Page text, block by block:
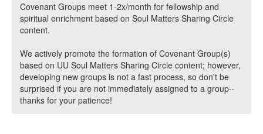
Covenant Groups meet 1-2x/month for fellowship and
spiritual enrichment based on Soul Matters Sharing Circle
content.
We actively promote the formation of Covenant Group(s)
based on UU Soul Matters Sharing Circle content; however,
developing new groups is not a fast process, so don't be
surprised if you are not immediately assigned to a group--
thanks for your patience!